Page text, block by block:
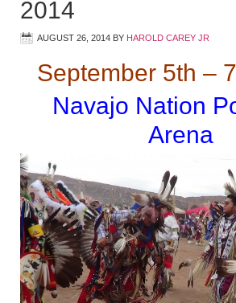
2014
AUGUST 26, 2014 BY HAROLD CAREY JR
September 5th –
Navajo Nation
Arena